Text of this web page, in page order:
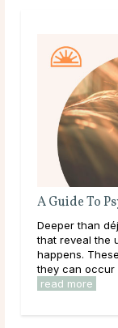
dreams
it
While
...
read